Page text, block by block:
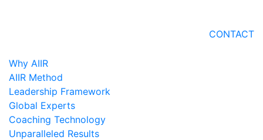
CONTACT
Why AIIR
AIIR Method
Leadership Framework
Global Experts
Coaching Technology
Unparalleled Results